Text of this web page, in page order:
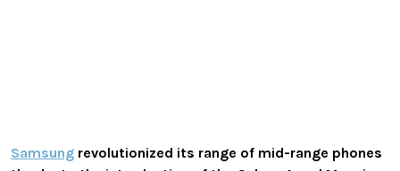
Samsung revolutionized its range of mid-range phones